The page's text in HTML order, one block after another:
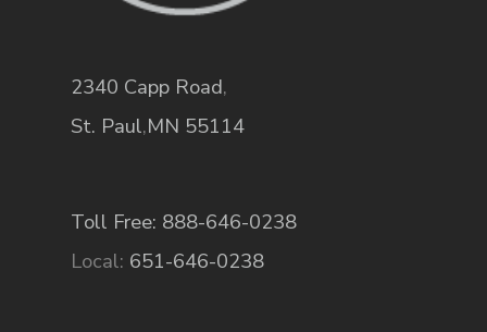
2340 Capp Road,
St. Paul,MN 55114
Toll Free: 888-646-0238
Local: 651-646-0238